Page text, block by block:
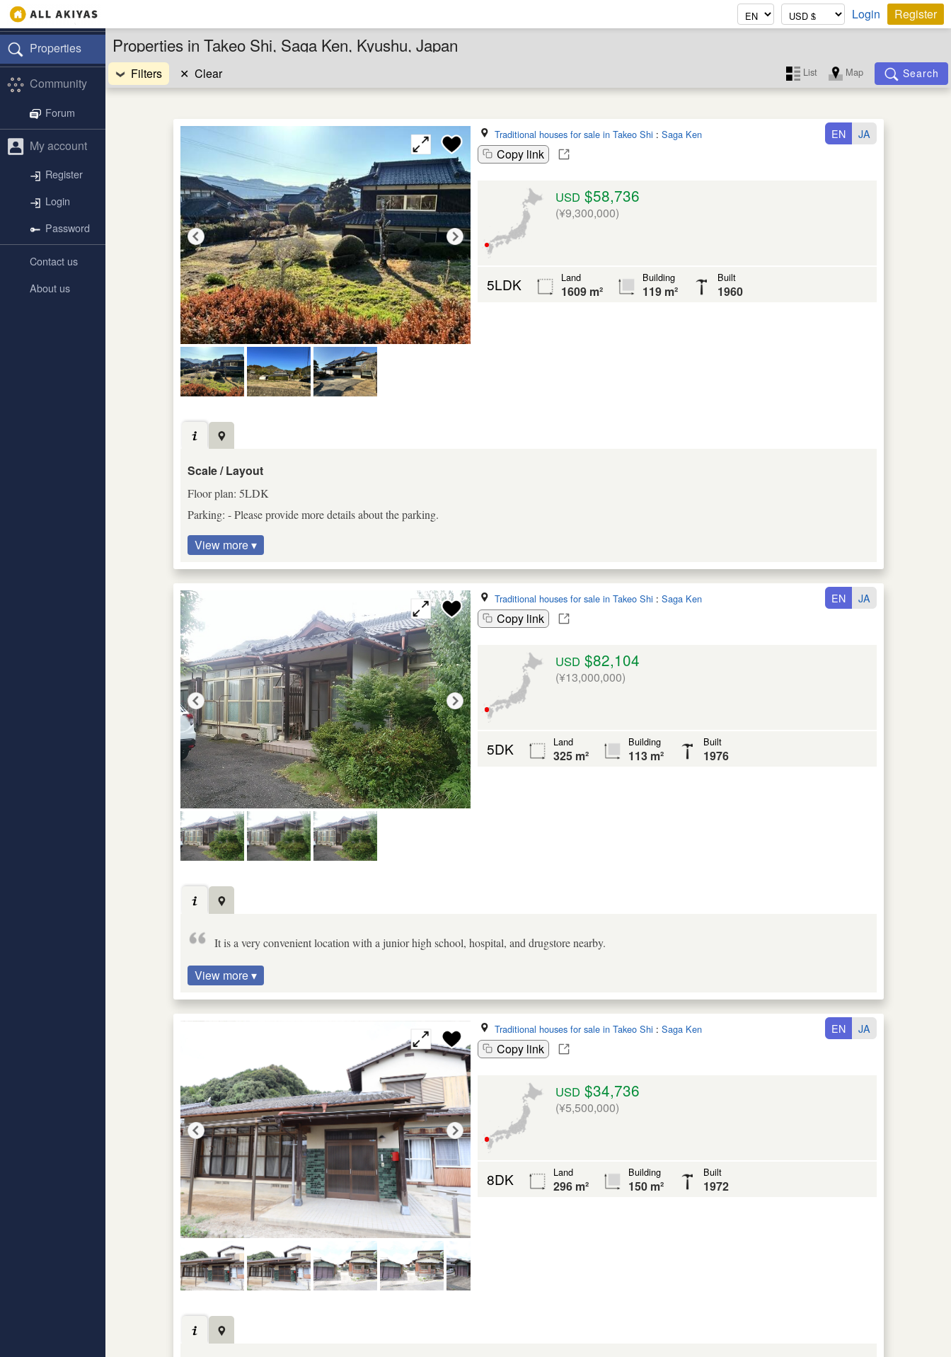
Login Register
Properties
Community
Forum
My account
Register
Login
Password
Contact us
About us
Properties in Takeo Shi, Saga Ken, Kyushu, Japan
Filters ✕ Clear List Map Search
Traditional houses for sale in Takeo Shi : Saga Ken
Copy link
EN JA
USD $58,736
(¥9,300,000)
5LDK Land
1609 m²
Building
119 m²
Built
1960
Scale / Layout
Floor plan: 5LDK
Parking: - Please provide more details about the parking.
View more ▾
Traditional houses for sale in Takeo Shi : Saga Ken
Copy link
EN JA
USD $82,104
(¥13,000,000)
5DK Land
325 m²
Building
113 m²
Built
1976
It is a very convenient location with a junior high school, hospital, and drugstore nearby.
View more ▾
Traditional houses for sale in Takeo Shi : Saga Ken
Copy link
EN JA
USD $34,736
(¥5,500,000)
8DK Land
296 m²
Building
150 m²
Built
1972